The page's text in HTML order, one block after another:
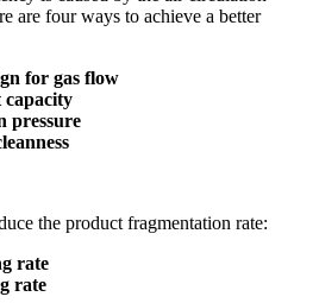
are four ways to achieve a better
for gas flow
capacity
pressure
the product fragmentation rate:
rate
rate